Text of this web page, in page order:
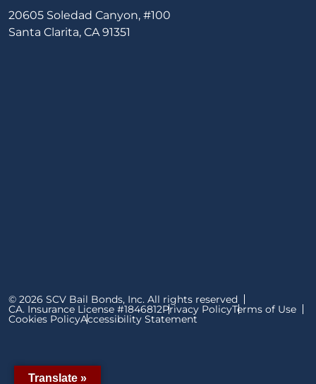
20605 Soledad Canyon, #100
Santa Clarita, CA 91351
© 2026 SCV Bail Bonds, Inc. All rights reserved
CA. Insurance License #1846812Privacy PolicyTerms of Use
Cookies PolicyAccessibility Statement
Translate »